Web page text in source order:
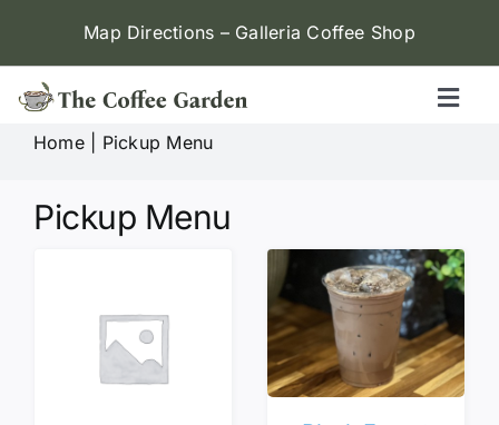
content
Map Directions – Galleria Coffee Shop
Galleria (W Alabama)
Menu
Locations
Home| Pickup Menu
Pickup Menu